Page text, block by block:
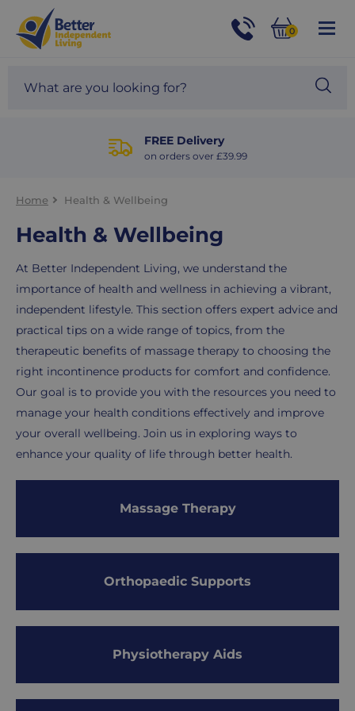
Help
and
Advice
01524
site
0
FREE Delivery
on orders over £39.99
Home Health & Wellbeing
Health & Wellbeing
At Better Independent Living, we understand the
importance of health and wellness in achieving a vibrant,
independent lifestyle. This section offers expert advice and
practical tips on a wide range of topics, from the
therapeutic benefits of massage therapy to choosing the
right incontinence products for comfort and confidence.
Our goal is to provide you with the resources you need to
manage your health conditions effectively and improve
your overall wellbeing. Join us in exploring ways to
enhance your quality of life through better health.
Massage Therapy
Orthopaedic Supports
Physiotherapy Aids